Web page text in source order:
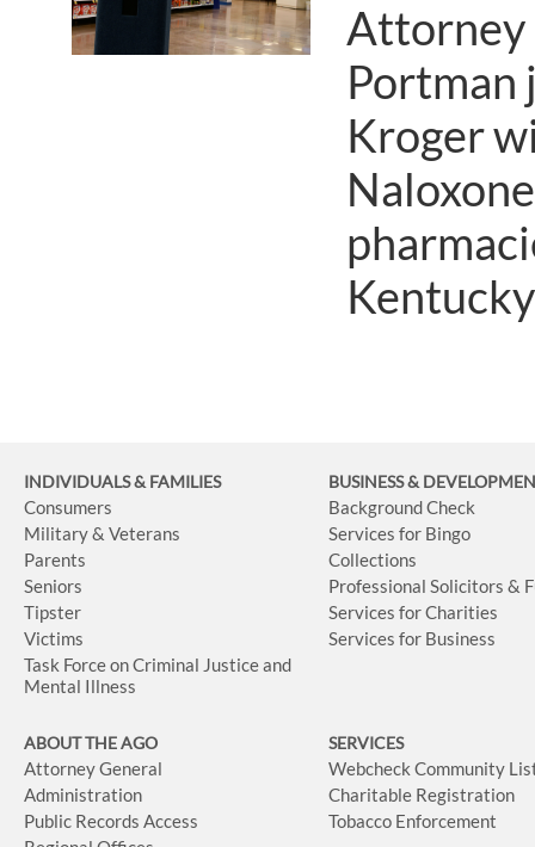
Attorney
Portman
Kroger
INDIVIDUALS & FAMILIES
Consumers
Military & Veterans
Parents
Seniors
Tipster
Victims
Task Force on Criminal Justice and
Mental Illness
BUSINESS&
Background Check
Services for Bingo
Collections
Professional Solicitors &
Services for Charities
Services for Business
ABOUT THE AGO
Attorney General
Administration
Public Records Access
SERVICES
Webcheck Community
Charitable Registration
Tobacco Enforcement